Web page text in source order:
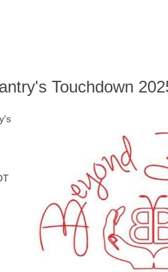
Touchdown